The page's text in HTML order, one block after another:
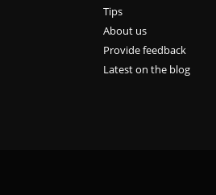
Tips
About us
Provide feedback
Latest on the blog